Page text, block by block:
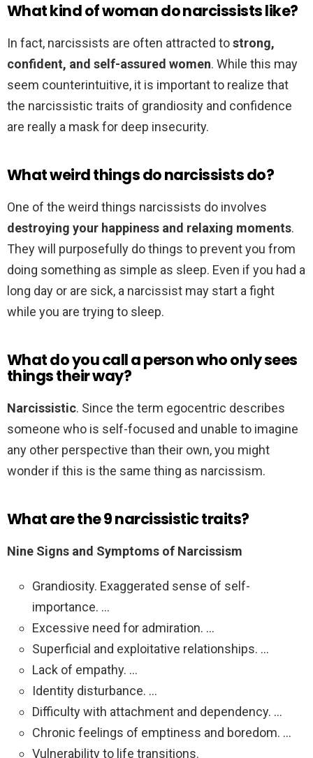
What kind of woman do narcissists like?
In fact, narcissists are often attracted tostrong,
confident, and self-assured women. While this may
seem counterintuitive, it is important to realize that
the narcissistic traits of grandiosity and confidence
are really a mask for deep insecurity.
What weird things do narcissists do?
One of the weird things narcissists do involves
destroying your happiness and relaxing moments.
They will purposefully do things to prevent you from
doing something as simple as sleep. Even if you had a
long day or are sick, a narcissist may start a fight
while you are trying to sleep.
What do you call a person who only sees
things their way?
Narcissistic. Since the term egocentric describes
someone who is self-focused and unable to imagine
any other perspective than their own, you might
wonder if this is the same thing as narcissism.
What are the 9 narcissistic traits?
Nine Signs and Symptoms of Narcissism
Grandiosity. Exaggerated sense of self-
importance. …
Excessive need for admiration. …
Superficial and exploitative relationships. …
Lack of empathy. …
Identity disturbance. …
Difficulty with attachment and dependency. …
Chronic feelings of emptiness and boredom. …
Vulnerability to life transitions.